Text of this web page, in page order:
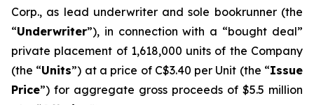
Corp., as lead underwriter and sole bookrunner (the
“Underwriter”), in connection with a “bought deal”
private placement of 1,618,000 units of the Company
(the “Units”) at a price of C$3.40 per Unit (the “Issue
Price”) for aggregate gross proceeds of $5.5 million